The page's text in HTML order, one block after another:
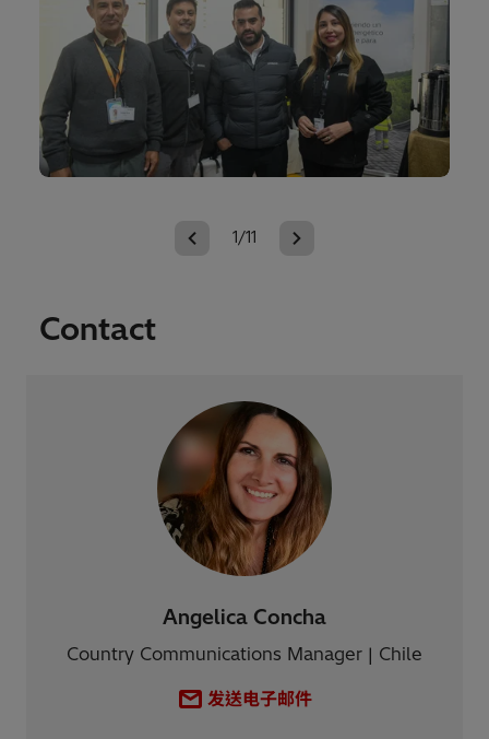
1/11
Contact
Angelica Concha
Country Communications Manager | Chile
发送电子邮件